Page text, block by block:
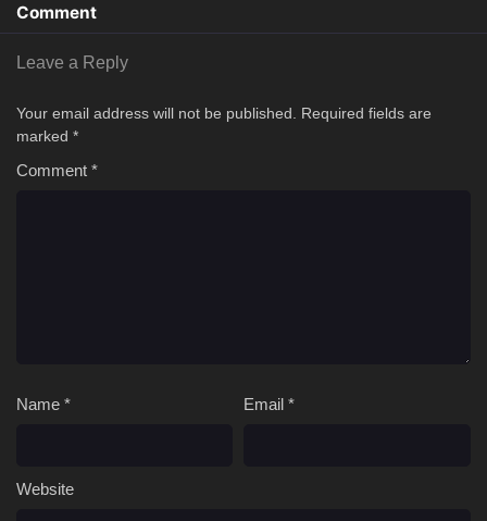
Comment
Leave a Reply
Your email address will not be published.
Required fields are
marked *
Comment *
Name * Email *
Website